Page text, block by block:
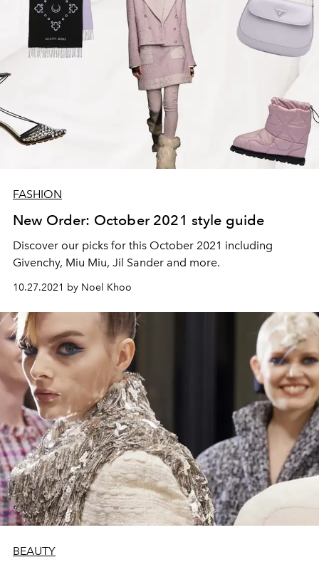
FASHION
New Order: October 2021 style guide
Discover our picks for this October 2021 including
Givenchy, Miu Miu, Jil Sander and more.
10.27.2021 by Noel Khoo
BEAUTY